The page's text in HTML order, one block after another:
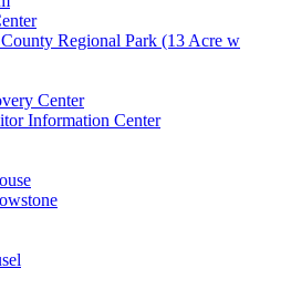
Regional Park (13 Acre w
Center
Information Center